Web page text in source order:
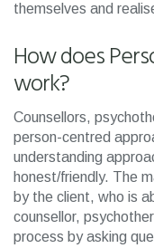
themselves and
How does
work?
Counsellors,
person-centred
understanding
honest/friendly. The
by the client, who is
counsellor,
process by asking